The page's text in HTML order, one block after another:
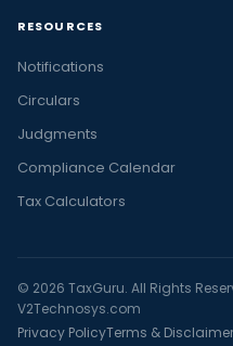
RESOURCES
Notifications
Circulars
Judgments
Compliance Calendar
Tax Calculators
© 2026 TaxGuru. All Rights
V2Technosys.com
Privacy PolicyTerms & Disclaimer